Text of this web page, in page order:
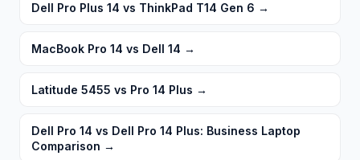
Dell Pro Plus 14 vs ThinkPad T14 Gen 6 →
MacBook Pro 14 vs Dell 14 →
Latitude 5455 vs Pro 14 Plus →
Dell Pro 14 vs Dell Pro 14 Plus: Business Laptop
Comparison →